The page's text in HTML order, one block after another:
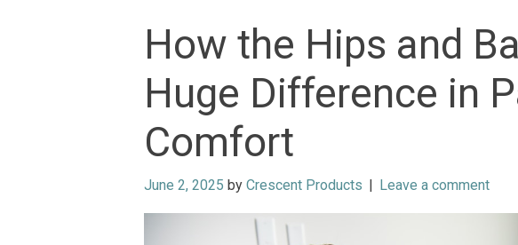
How the Hips and
Huge Difference in
Comfort
June 2, 2025 by Crescent Products | Leave a comment